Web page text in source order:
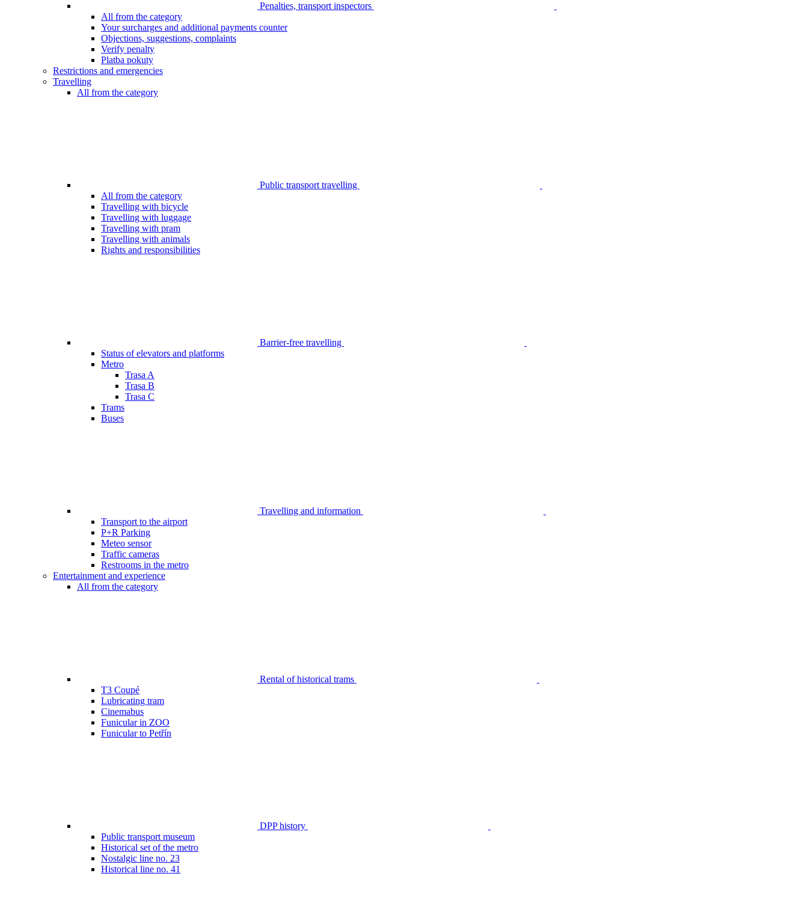
Penalties, transport inspectors
All from the category
Your surcharges and additional payments counter
Objections, suggestions, complaints
Verify penalty
Platba pokuty
Restrictions and emergencies
Travelling
All from the category
Public transport travelling
All from the category
Travelling with bicycle
Travelling with luggage
Travelling with pram
Travelling with animals
Rights and responsibilities
Barrier-free travelling
Status of elevators and platforms
Metro
Trasa A
Trasa B
Trasa C
Trams
Buses
Travelling and information
Transport to the airport
P+R Parking
Meteo sensor
Traffic cameras
Restrooms in the metro
Entertainment and experience
All from the category
Rental of historical trams
T3 Coupé
Lubricating tram
Cinemabus
Funicular in ZOO
Funicular to Petřín
DPP history
Public transport museum
Historical set of the metro
Nostalgic line no. 23
Historical line no. 41